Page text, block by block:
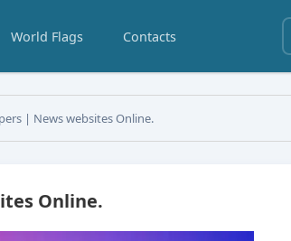
World Flags Contacts
| News websites Online.
Online.